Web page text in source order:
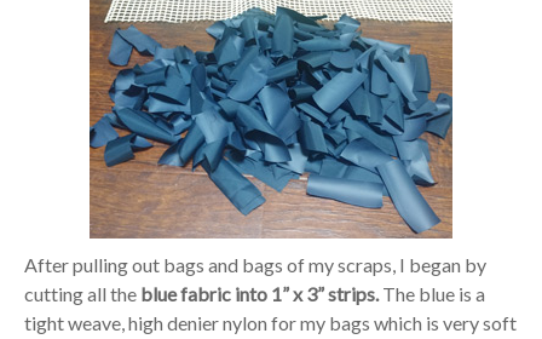
After pulling out bags and bags of my scraps, I began by
cutting all the blue fabric into 1” x 3” strips.The blue is a
tight weave, high denier nylon for my bags which is very soft